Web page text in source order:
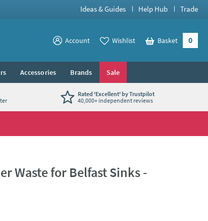
Ideas & Guides Help Hub Trade
View your
Account View your
Wishlist Basket 0
Accessories Brands Sale
Rated 'Excellent' by Trustpilot
40,000+ independent reviews
Waste for Belfast Sinks -